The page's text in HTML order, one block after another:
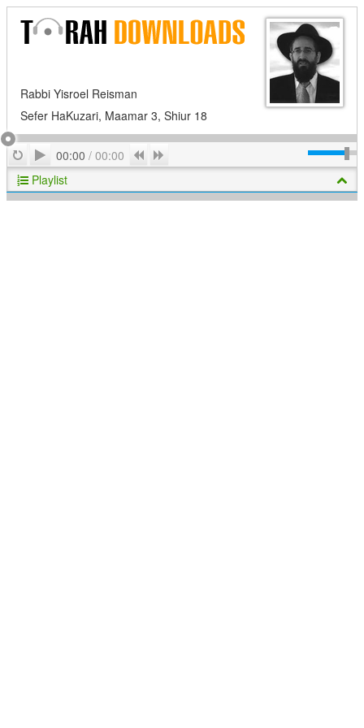
Rabbi Yisroel Reisman
Sefer HaKuzari, Maamar 3, Shiur 18
RepeatPlay
00:00 / 00:00 Previous
Playlist